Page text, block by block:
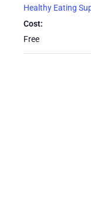
Healthy Eating
Cost:
Free